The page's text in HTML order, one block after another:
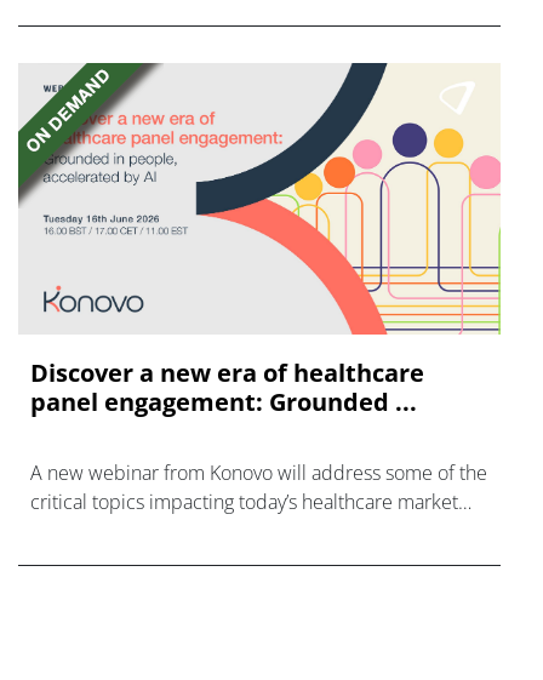
Discover a new era of healthcare
panel engagement: Grounded ...
A new webinar from Konovo will address some of the
critical topics impacting today’s healthcare market